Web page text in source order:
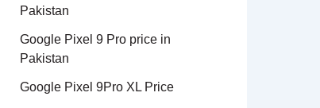
Pakistan
Google Pixel 9 Pro price in
Pakistan
Google Pixel 9Pro XL Price